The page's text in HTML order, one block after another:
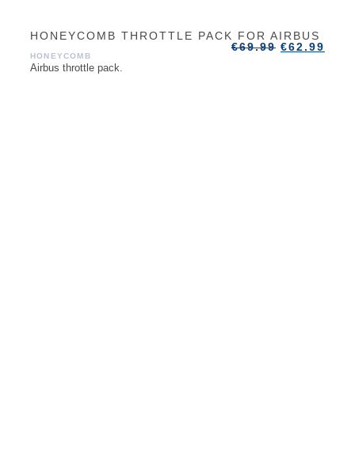
HONEYCOMB THROTTLE PACK FOR AIRBUS
€69.99 €62.99
HONEYCOMB
Airbus throttle pack.